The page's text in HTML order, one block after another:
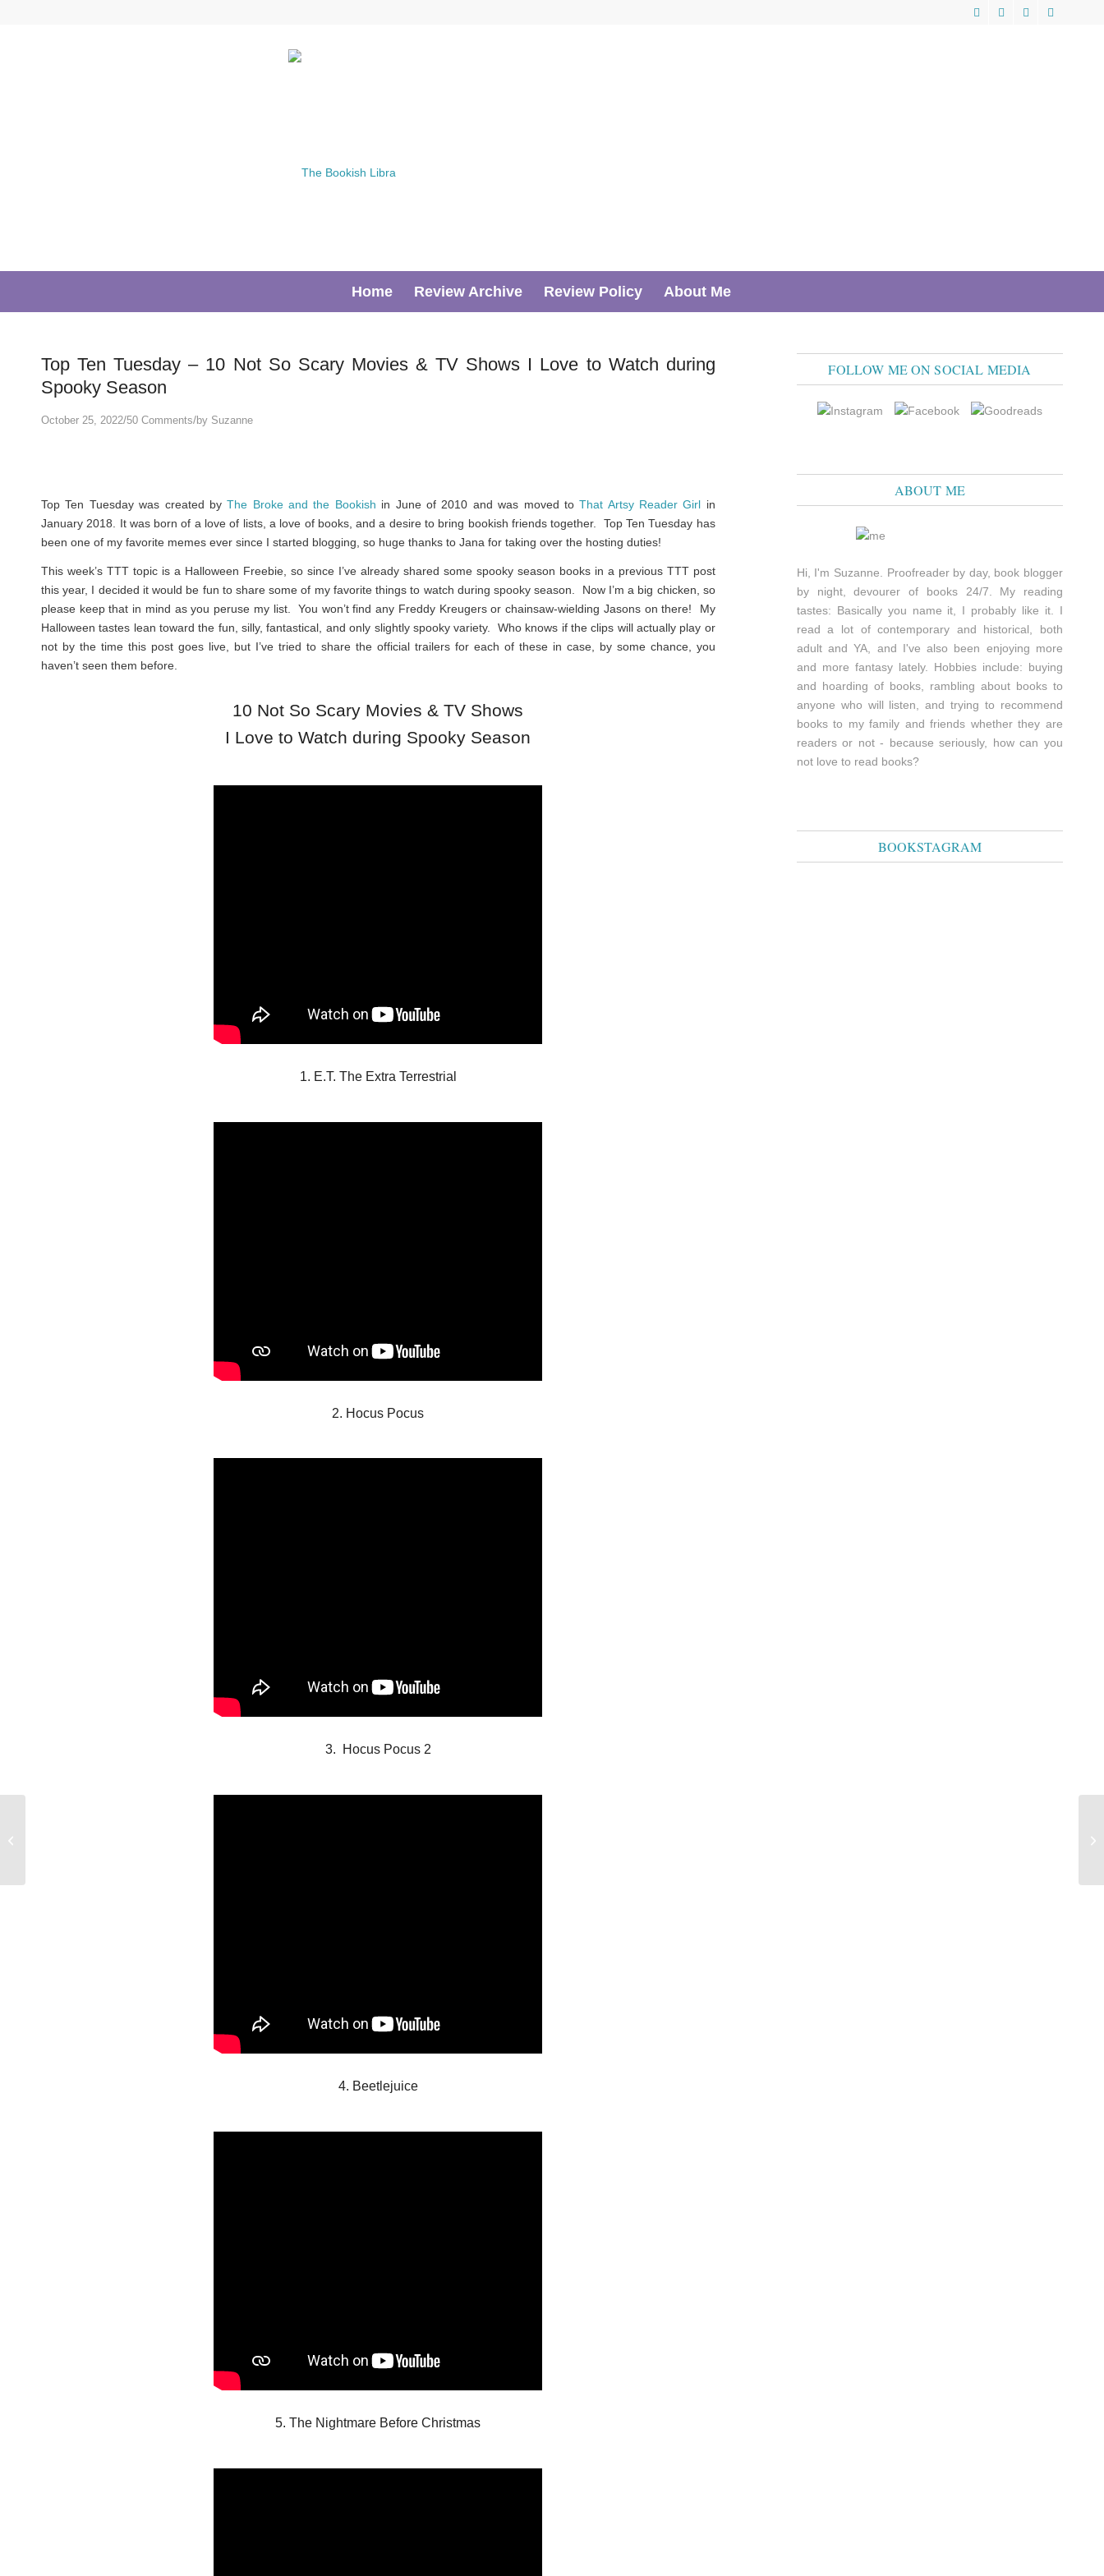
Home Review Archive Review Policy About Me
Top Ten Tuesday – 10 Not So Scary Movies & TV Shows I Love to Watch during
Spooky Season
October 25, 2022/50 Comments/by Suzanne
Top Ten Tuesday was created byThe Broke and the Bookish in June of 2010 and was moved toThat Artsy Reader Girl in
January 2018. It was born of a love of lists, a love of books, and a desire to bring bookish friends together. Top Ten Tuesday has
been one of my favorite memes ever since I started blogging, so huge thanks to Jana for taking over the hosting duties!
This week’s TTT topic is a Halloween Freebie, so since I’ve already shared some spooky season books in a previous TTT post
this year, I decided it would be fun to share some of my favorite things to watch during spooky season. Now I’m a big chicken, so
please keep that in mind as you peruse my list. You won’t find any Freddy Kreugers or chainsaw-wielding Jasons on there! My
Halloween tastes lean toward the fun, silly, fantastical, and only slightly spooky variety. Who knows if the clips will actually play or
not by the time this post goes live, but I’ve tried to share the official trailers for each of these in case, by some chance, you
haven’t seen them before.
10 Not So Scary Movies & TV Shows
I Love to Watch during Spooky Season
1. E.T. The Extra Terrestrial
2. Hocus Pocus
3. Hocus Pocus 2
4. Beetlejuice
5. The Nightmare Before Christmas
FOLLOW ME ON SOCIAL MEDIA
ABOUT ME
Hi, I'm Suzanne. Proofreader by day, book blogger
by night, devourer of books 24/7. My reading
tastes: Basically you name it, I probably like it. I
read a lot of contemporary and historical, both
adult and YA, and I've also been enjoying more
and more fantasy lately. Hobbies include: buying
and hoarding of books, rambling about books to
anyone who will listen, and trying to recommend
books to my family and friends whether they are
readers or not - because seriously, how can you
not love to read books?
BOOKSTAGRAM